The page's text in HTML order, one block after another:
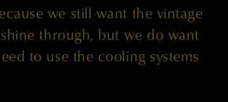
we still want the vintage
through, but we do want
to use the cooling systems